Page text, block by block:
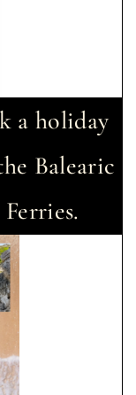
a holiday
Balearic